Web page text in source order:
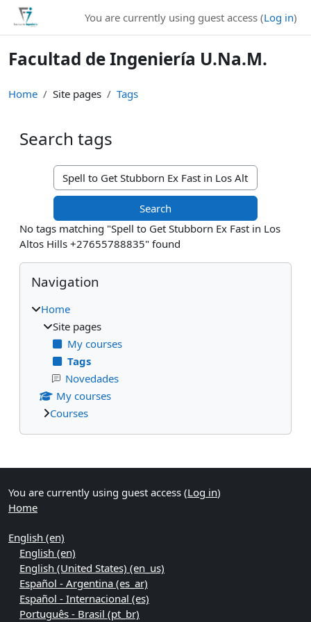
Skip to main content
You are currently using guest access (Log in)
Facultad de Ingeniería U.Na.M.
Home Site pages Tags
Search tags
Search tags
No tags matching "Spell to Get Stubborn Ex Fast in Los
Altos Hills +27655788835" found
Blocks
Skip Navigation
Navigation
Home
Site pages
My courses
Tags
Novedades
My courses
Courses
Supplementary blocks
You are currently using guest access (Log in)
Home
English ‎(en)‎
English ‎(en)‎
English (United States) ‎(en_us)‎
Español - Argentina ‎(es_ar)‎
Español - Internacional ‎(es)‎
Português - Brasil ‎(pt_br)‎